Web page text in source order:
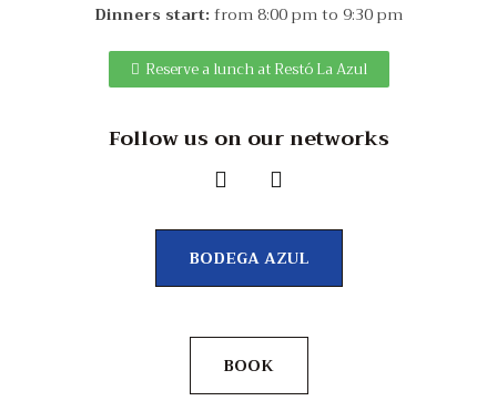
Dinners start: from 8:00 pm to 9:30 pm
Reserve a lunch at Restó La Azul
Follow us on our networks
BODEGA AZUL
BOOK